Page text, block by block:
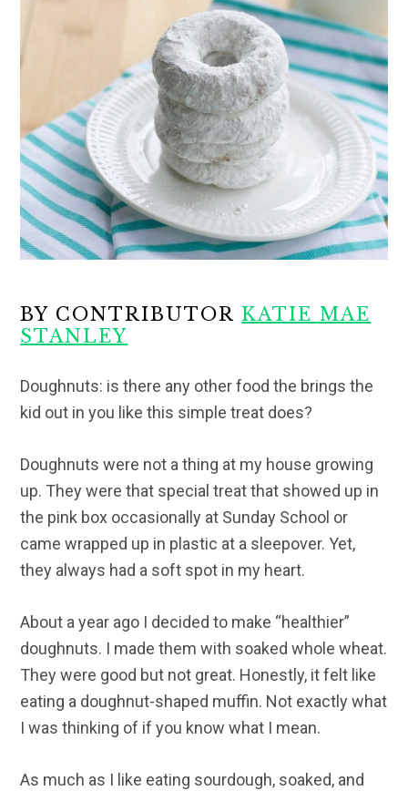
BY CONTRIBUTORKATIE MAE
STANLEY
Doughnuts: is there any other food the brings the
kid out in you like this simple treat does?
Doughnuts were not a thing at my house growing
up. They were that special treat that showed up in
the pink box occasionally at Sunday School or
came wrapped up in plastic at a sleepover. Yet,
they always had a soft spot in my heart.
About a year ago I decided to make “healthier”
doughnuts. I made them with soaked whole wheat.
They were good but not great. Honestly, it felt like
eating a doughnut-shaped muffin. Not exactly what
I was thinking of if you know what I mean.
As much as I like eating sourdough, soaked, and